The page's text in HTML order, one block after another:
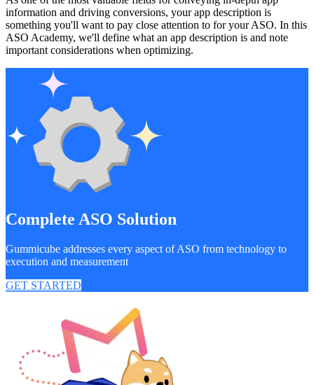
information and driving conversions, your app description is
something you'll want to pay close attention to for your ASO. In this
ASO Academy, we'll define what an app description is and note
important considerations when optimizing.
Complete ASO Solution
Gummicube addresses every aspect of ASO from technology to
execution and measurement
GET STARTED